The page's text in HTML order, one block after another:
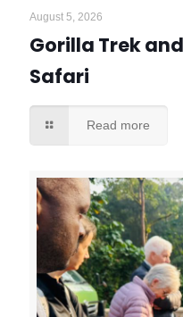
August 5, 2026
Gorilla Trek
Safari
Read more